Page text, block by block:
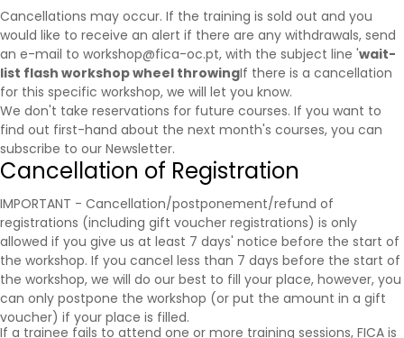
Cancellations may occur. If the training is sold out and you
would like to receive an alert if there are any withdrawals, send
an e-mail to workshop@fica-oc.pt, with the subject line 'wait-
list flash workshop wheel throwingIf there is a cancellation
for this specific workshop, we will let you know.
We don't take reservations for future courses. If you want to
find out first-hand about the next month's courses, you can
subscribe to our Newsletter.
Cancellation of Registration
IMPORTANT - Cancellation/postponement/refund of
registrations (including gift voucher registrations) is only
allowed if you give us at least 7 days' notice before the start of
the workshop. If you cancel less than 7 days before the start of
the workshop, we will do our best to fill your place, however, you
can only postpone the workshop (or put the amount in a gift
voucher) if your place is filled.
If a trainee fails to attend one or more training sessions, FICA is